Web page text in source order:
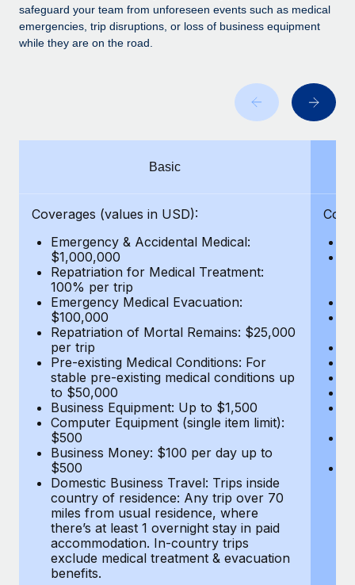
Mobility & Relocation
Relocate employees with ease
Manage employee benefits with ease
Transforming fragmented payroll into a single
source of truth with Remote
Compliance
BLOG POSTS
Why owned entities are key to maintaining
EOR compliance
As the global workforce continues to expand in response
to the demands of today’s labor market, the...
Learn More
What a Workday global payroll implementation
actually looks like
Most teams hear "payroll implementation" and picture a
six-month project with a dedicated team....
Learn More
safeguard your team from unforeseen events such as medical
emergencies, trip disruptions, or loss of business equipment
while they are on the road.
Basic
Coverages (values in USD):
Emergency & Accidental Medical:
$1,000,000
Repatriation for Medical Treatment:
100% per trip
Emergency Medical Evacuation:
$100,000
Repatriation of Mortal Remains: $25,000
per trip
Pre-existing Medical Conditions: For
stable pre-existing medical conditions up
to $50,000
Business Equipment: Up to $1,500
Computer Equipment (single item limit):
$500
Business Money: $100 per day up to
$500
Domestic Business Travel: Trips inside
country of residence: Any trip over 70
miles from usual residence, where
there’s at least 1 overnight stay in paid
accommodation. In-country trips
exclude medical treatment & evacuation
benefits.